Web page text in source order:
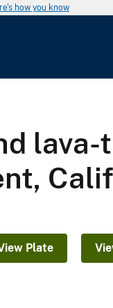
how you know
Plate